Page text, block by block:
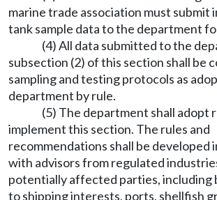
marine trade association must submit
tank sample data to the department
(4) All data submitted to the
subsection (2) of this section shall be
sampling and testing protocols as
department by rule.
(5) The department shall adopt
implement this section. The rules and
recommendations shall be developed
with advisors from regulated
potentially affected parties, including
to shipping interests, ports, shellfish